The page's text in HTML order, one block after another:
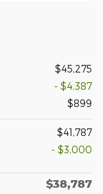
$45,275
- $4,387
$899
$41,787
- $3,000
$38,787